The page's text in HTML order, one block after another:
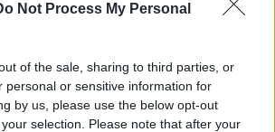
Not Process My Personal
of the sale, sharing to third parties, or
personal or sensitive information for
by us, please use the below opt-out
selection. Please note that after your
Detailní informace Zeď
Stanislava